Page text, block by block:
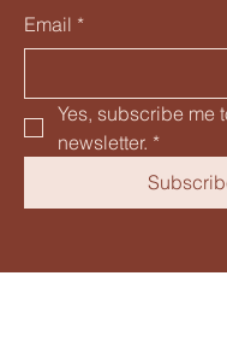
Email *
Yes, subscribe me
newsletter. *